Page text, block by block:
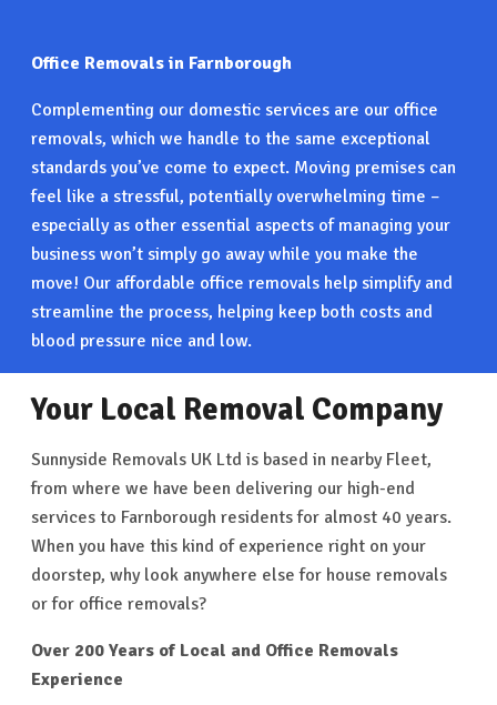
Office Removals in Farnborough
Complementing our domestic services are our office
removals, which we handle to the same exceptional
standards you’ve come to expect. Moving premises can
feel like a stressful, potentially overwhelming time –
especially as other essential aspects of managing your
business won’t simply go away while you make the
move! Our affordable office removals help simplify and
streamline the process, helping keep both costs and
blood pressure nice and low.
Your Local Removal Company
Sunnyside Removals UK Ltd is based in nearby Fleet,
from where we have been delivering our high-end
services to Farnborough residents for almost 40 years.
When you have this kind of experience right on your
doorstep, why look anywhere else for house removals
or for office removals?
Over 200 Years of Local and Office Removals
Experience